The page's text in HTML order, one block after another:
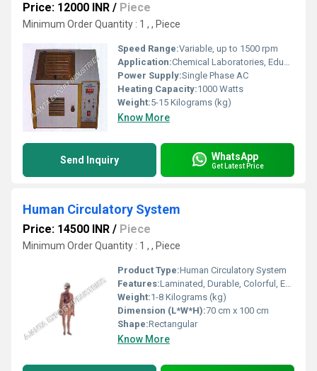
Price: 12000 INR / Piece
Minimum Order Quantity : 1 , , Piece
Speed Range:Variable, up to 1500 rpm
Application:Chemical Laboratories, Educational Institutes
Power Supply:Single Phase AC
Heating Capacity:1000 Watts
Weight:5-15 Kilograms (kg)
Know More
Send Inquiry WhatsApp
Get Latest Price
Human Circulatory System
Price: 14500 INR / Piece
Minimum Order Quantity : 1 , , Piece
Product Type:Human Circulatory System
Features:Laminated, Durable, Colorful, Easy-to-read, Wall Mountable
Weight:1-8 Kilograms (kg)
Dimension (L*W*H):70 cm x 100 cm
Shape:Rectangular
Know More